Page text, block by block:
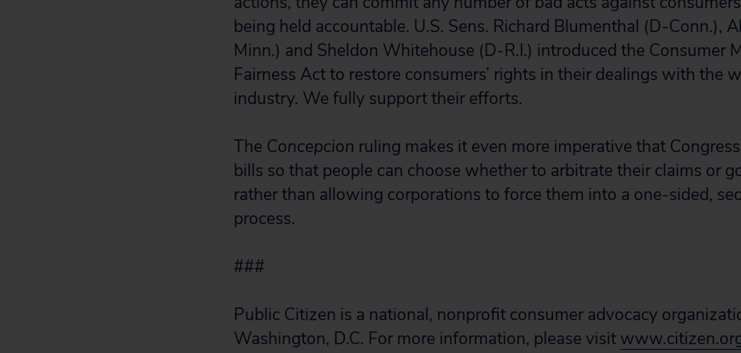
being held accountable. U.S. Sens. Richard Blumenthal (D-Conn.),
Minn.) and Sheldon Whitehouse (D-R.I.) introduced the Consumer
Fairness Act to restore consumers’ rights in their dealings with the
industry. We fully support their efforts.
The Concepcion ruling makes it even more imperative that
bills so that people can choose whether to arbitrate their claims or
rather than allowing corporations to force them into a one-sided,
process.
###
Public Citizen is a national, nonprofit consumer advocacy
Washington, D.C. For more information, please visit